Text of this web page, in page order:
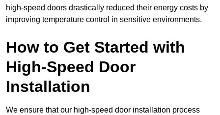
high-speed doors drastically reduced their energy costs by
improving temperature control in sensitive environments.
How to Get Started with
High-Speed Door
Installation
We ensure that our high-speed door installation process